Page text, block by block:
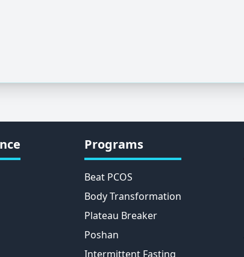
Programs
Beat PCOS
Body Transformation
Plateau Breaker
Poshan
Intermittent Fasting